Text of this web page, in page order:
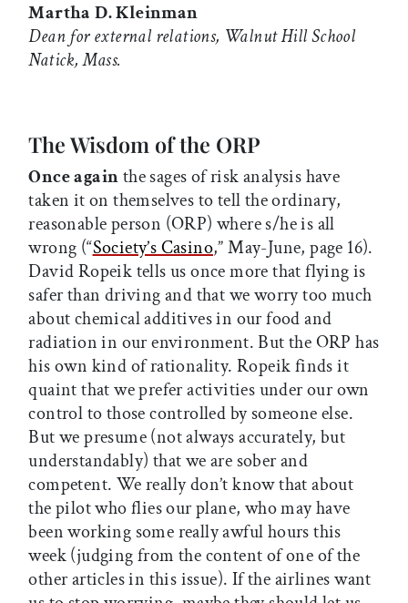
Martha D. Kleinman
Dean for external relations, Walnut Hill School
Natick, Mass.
The Wisdom of the ORP
Once againthe sages of risk analysis have
taken it on themselves to tell the ordinary,
reasonable person (ORP) where s/he is all
wrong (“Society’s Casino,” May-June, page 16).
David Ropeik tells us once more that flying is
safer than driving and that we worry too much
about chemical additives in our food and
radiation in our environment. But the ORP has
his own kind of rationality. Ropeik finds it
quaint that we prefer activities under our own
control to those controlled by someone else.
But we presume (not always accurately, but
understandably) that we are sober and
competent. We really don’t know that about
the pilot who flies our plane, who may have
been working some really awful hours this
week (judging from the content of one of the
other articles in this issue). If the airlines want